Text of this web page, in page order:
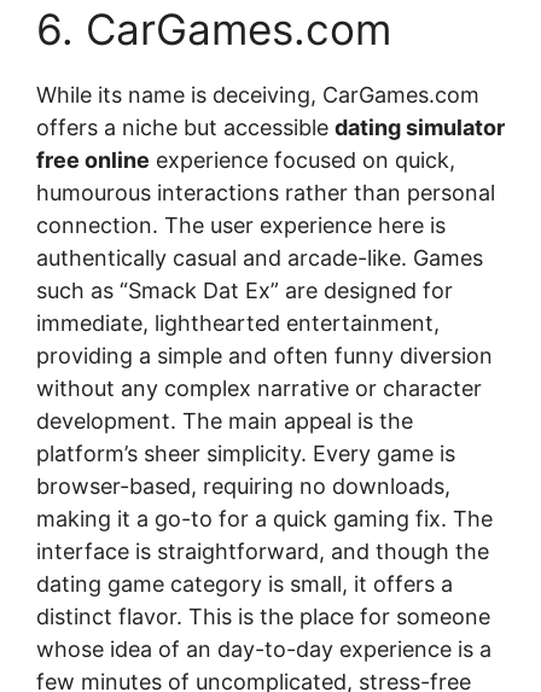
6. CarGames.com
While its name is deceiving, CarGames.com
offers a niche but accessible dating simulator
free online experience focused on quick,
humourous interactions rather than personal
connection. The user experience here is
authentically casual and arcade-like. Games
such as “Smack Dat Ex” are designed for
immediate, lighthearted entertainment,
providing a simple and often funny diversion
without any complex narrative or character
development. The main appeal is the
platform’s sheer simplicity. Every game is
browser-based, requiring no downloads,
making it a go-to for a quick gaming fix. The
interface is straightforward, and though the
dating game category is small, it offers a
distinct flavor. This is the place for someone
whose idea of an day-to-day experience is a
few minutes of uncomplicated, stress-free